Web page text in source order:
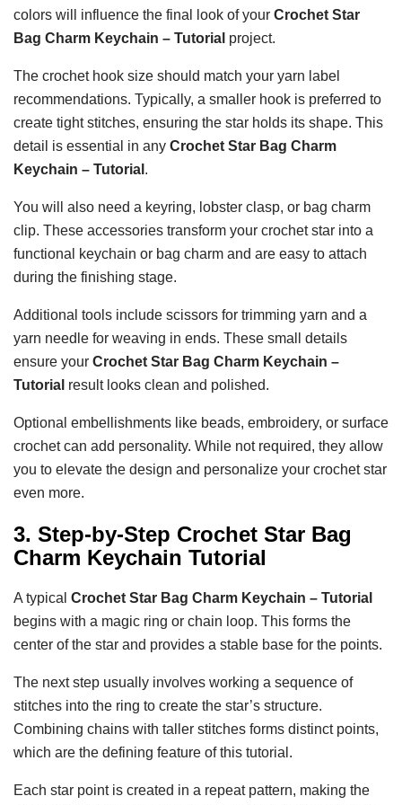
colors will influence the final look of your Crochet Star
Bag Charm Keychain – Tutorial project.
The crochet hook size should match your yarn label
recommendations. Typically, a smaller hook is preferred to
create tight stitches, ensuring the star holds its shape. This
detail is essential in any Crochet Star Bag Charm
Keychain – Tutorial .
You will also need a keyring, lobster clasp, or bag charm
clip. These accessories transform your crochet star into a
functional keychain or bag charm and are easy to attach
during the finishing stage.
Additional tools include scissors for trimming yarn and a
yarn needle for weaving in ends. These small details
ensure your Crochet Star Bag Charm Keychain –
Tutorial result looks clean and polished.
Optional embellishments like beads, embroidery, or surface
crochet can add personality. While not required, they allow
you to elevate the design and personalize your crochet star
even more.
3. Step-by-Step Crochet Star Bag
Charm Keychain Tutorial
A typical Crochet Star Bag Charm Keychain – Tutorial
begins with a magic ring or chain loop. This forms the
center of the star and provides a stable base for the points.
The next step usually involves working a sequence of
stitches into the ring to create the star’s structure.
Combining chains with taller stitches forms distinct points,
which are the defining feature of this tutorial.
Each star point is created in a repeat pattern, making the